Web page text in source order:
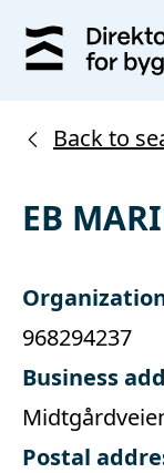
Back to
EB
968294237
Business
Postal